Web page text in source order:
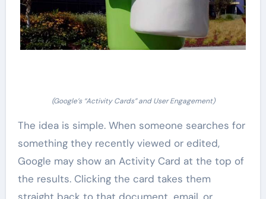
(Google’s “Activity Cards” and User Engagement)
The idea is simple. When someone searches for
something they recently viewed or edited,
Google may show an Activity Card at the top of
the results. Clicking the card takes them